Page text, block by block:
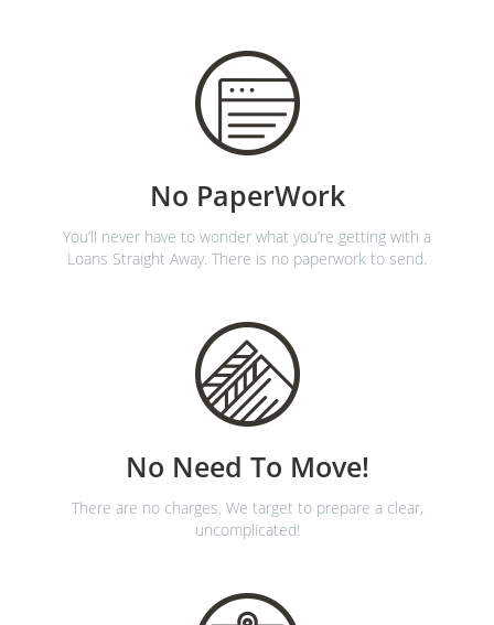
No PaperWork
You’ll never have to wonder what you’re getting with a
Loans Straight Away. There is no paperwork to send.
No Need To Move!
There are no charges. We target to prepare a clear,
uncomplicated!